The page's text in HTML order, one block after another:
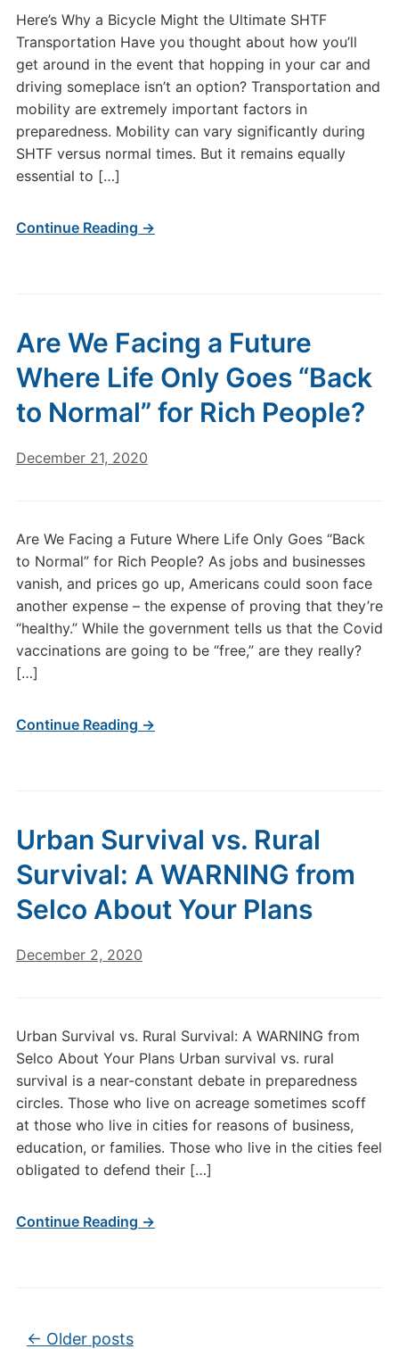
Here’s Why a Bicycle Might the Ultimate SHTF
Transportation Have you thought about how you’ll
get around in the event that hopping in your car and
driving someplace isn’t an option? Transportation and
mobility are extremely important factors in
preparedness. Mobility can vary significantly during
SHTF versus normal times. But it remains equally
essential to […]
Continue Reading →
Are We Facing a Future
Where Life Only Goes “Back
to Normal” for Rich People?
December 21, 2020
Are We Facing a Future Where Life Only Goes “Back
to Normal” for Rich People? As jobs and businesses
vanish, and prices go up, Americans could soon face
another expense – the expense of proving that they’re
“healthy.” While the government tells us that the Covid
vaccinations are going to be “free,” are they really?
[…]
Continue Reading →
Urban Survival vs. Rural
Survival: A WARNING from
Selco About Your Plans
December 2, 2020
Urban Survival vs. Rural Survival: A WARNING from
Selco About Your Plans Urban survival vs. rural
survival is a near-constant debate in preparedness
circles. Those who live on acreage sometimes scoff
at those who live in cities for reasons of business,
education, or families. Those who live in the cities feel
obligated to defend their […]
Continue Reading →
Post navigation
← Older posts